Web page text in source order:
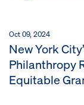
Oct 09, 2024
New York
Philanthropy
Equitable